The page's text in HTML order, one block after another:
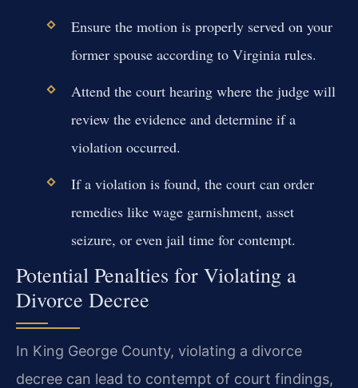
Ensure the motion is properly served on your
former spouse according to Virginia rules.
Attend the court hearing where the judge will
review the evidence and determine if a
violation occurred.
If a violation is found, the court can order
remedies like wage garnishment, asset
seizure, or even jail time for contempt.
Potential Penalties for Violating a
Divorce Decree
In King George County, violating a divorce
decree can lead to contempt of court findings,